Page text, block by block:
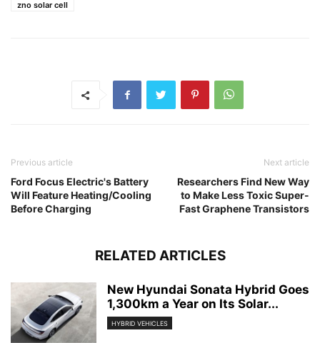
zno solar cell
Previous article
Ford Focus Electric's Battery
Will Feature Heating/Cooling
Before Charging
Next article
Researchers Find New Way
to Make Less Toxic Super-
Fast Graphene Transistors
RELATED ARTICLES
New Hyundai Sonata Hybrid Goes
1,300km a Year on Its Solar...
HYBRID VEHICLES